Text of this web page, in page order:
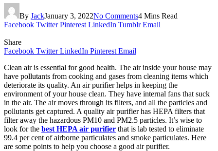
By JackJanuary 3, 2022No Comments4 Mins Read
Facebook Twitter Pinterest LinkedIn Tumblr Email
Share
Facebook Twitter LinkedIn Pinterest Email
Clean air is essential for good health. The air inside your house may
have pollutants from cooking and gases from cleaning items which
deteriorate its quality. An air purifier helps in keeping the
environment of your house clean. They have internal fans that suck
in the air. The air moves through its filters, and all the particles and
pollutants get captured. A quality air purifier has HEPA filters that
filter away the hazardous PM10 and PM2.5 particles. It’s wise to
look for the best HEPA air purifier that is lab tested to eliminate
99.4 per cent of airborne particulates and smoke particulates. Here
are some points to help you choose a good air purifier.